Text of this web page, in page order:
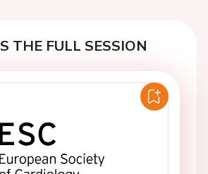
THE FULL SESSION